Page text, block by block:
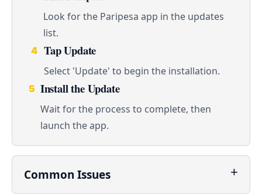
Look for the Paripesa app in the updates
list.
4 Tap Update
Select 'Update' to begin the installation.
5 Install the Update
Wait for the process to complete, then
launch the app.
Common Issues